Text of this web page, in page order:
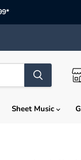
Sheet Music